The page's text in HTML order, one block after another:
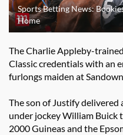
Sports Betting News:
Home
The Charlie Appleby-
Classic credentials with an
furlongs maiden at
The son of Justify delivered
under jockey William Buick
2000 Guineas and the